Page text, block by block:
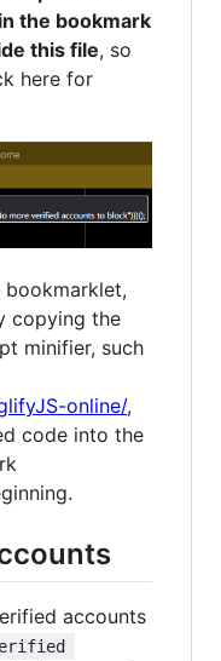
the bookmark
this file, so
here for
copying the
minifier, such
online/,
code into the
accounts